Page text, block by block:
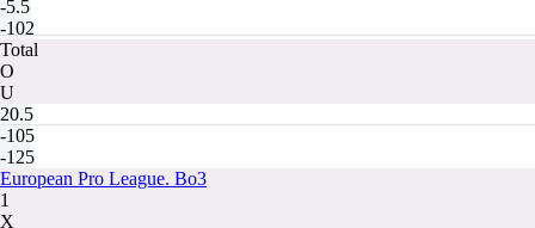
-5.5
-102
Total
O
U
20.5
-105
-125
European Pro League. Bo3
1
X